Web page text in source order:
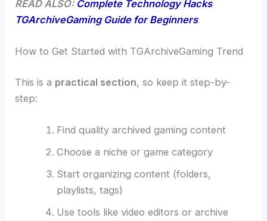
READ ALSO: Complete Technology Hacks
TGArchiveGaming Guide for Beginners
How to Get Started with TGArchiveGaming Trend
This is a practical section, so keep it step-by-
step:
Find quality archived gaming content
Choose a niche or game category
Start organizing content (folders,
playlists, tags)
Use tools like video editors or archive